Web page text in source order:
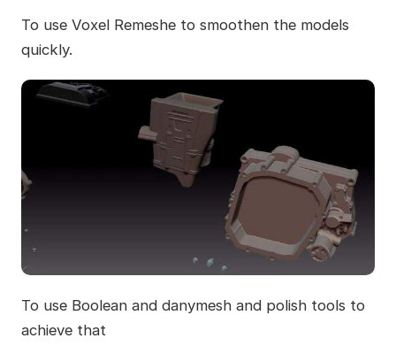
To use Voxel Remeshe to smoothen the models
quickly.
To use Boolean and danymesh and polish tools to
achieve that